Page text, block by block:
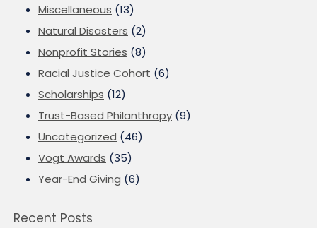
Miscellaneous (13)
Natural Disasters (2)
Nonprofit Stories (8)
Racial Justice Cohort (6)
Scholarships (12)
Trust-Based Philanthropy (9)
Uncategorized (46)
Vogt Awards (35)
Year-End Giving (6)
Recent Posts